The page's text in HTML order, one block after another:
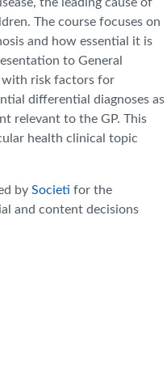
The course focuses on
and how essential it is
to General
with risk factors for
differential diagnoses as
relevant to the GP. This
health clinical topic
by Societi for the
and content decisions